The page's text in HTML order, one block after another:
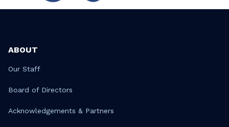
ABOUT
Our Staff
Board of Directors
Acknowledgements & Partners